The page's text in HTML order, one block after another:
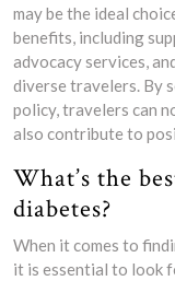
may be the ideal
benefits, including
advocacy services,
diverse travelers. By
policy, travelers can
also contribute to
What’s the
diabetes?
When it comes to
it is essential to look